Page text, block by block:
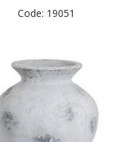
Code: 19051